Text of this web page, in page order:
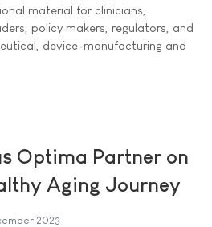
material for clinicians,
policy makers, regulators, and
device-manufacturing and
Optima Partner on
Aging Journey
2023